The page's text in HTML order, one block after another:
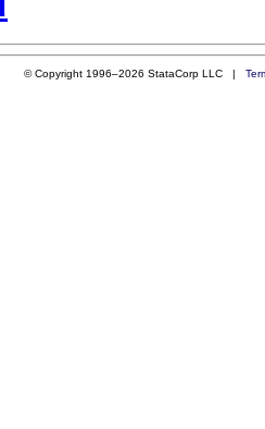
© Copyright 1996–2026 StataCorp LLC |